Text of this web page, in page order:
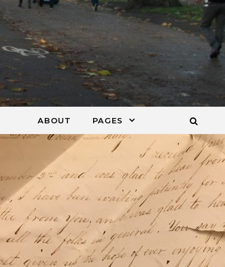
ABOUT PAGES